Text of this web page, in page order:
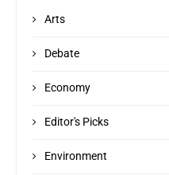
Arts
Debate
Economy
Editor's Picks
Environment